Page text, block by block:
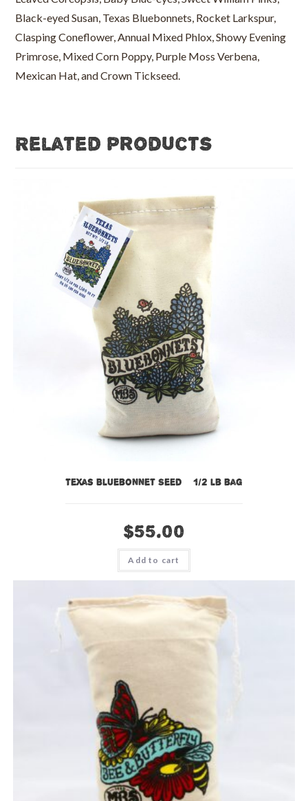
Black-eyed Susan, Texas Bluebonnets, Rocket Larkspur,
Clasping Coneflower, Annual Mixed Phlox, Showy Evening
Primrose, Mixed Corn Poppy, Purple Moss Verbena,
Mexican Hat, and Crown Tickseed.
Related products
Texas Bluebonnet Seed – 1/2 lb bag
$55.00
Add to cart